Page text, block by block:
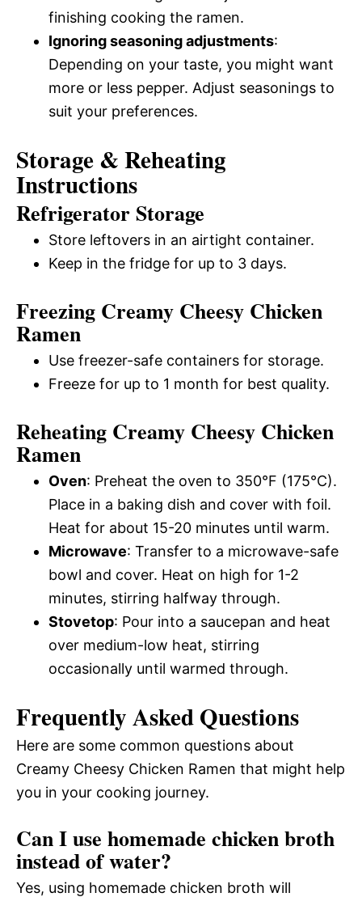
finishing cooking the ramen.
Ignoring seasoning adjustments:
Depending on your taste, you might want
more or less pepper. Adjust seasonings to
suit your preferences.
Storage & Reheating
Instructions
Refrigerator Storage
Store leftovers in an airtight container.
Keep in the fridge for up to 3 days.
Freezing Creamy Cheesy Chicken
Ramen
Use freezer-safe containers for storage.
Freeze for up to 1 month for best quality.
Reheating Creamy Cheesy Chicken
Ramen
Oven: Preheat the oven to 350°F (175°C).
Place in a baking dish and cover with foil.
Heat for about 15-20 minutes until warm.
Microwave: Transfer to a microwave-safe
bowl and cover. Heat on high for 1-2
minutes, stirring halfway through.
Stovetop: Pour into a saucepan and heat
over medium-low heat, stirring
occasionally until warmed through.
Frequently Asked Questions
Here are some common questions about
Creamy Cheesy Chicken Ramen that might help
you in your cooking journey.
Can I use homemade chicken broth
instead of water?
Yes, using homemade chicken broth will